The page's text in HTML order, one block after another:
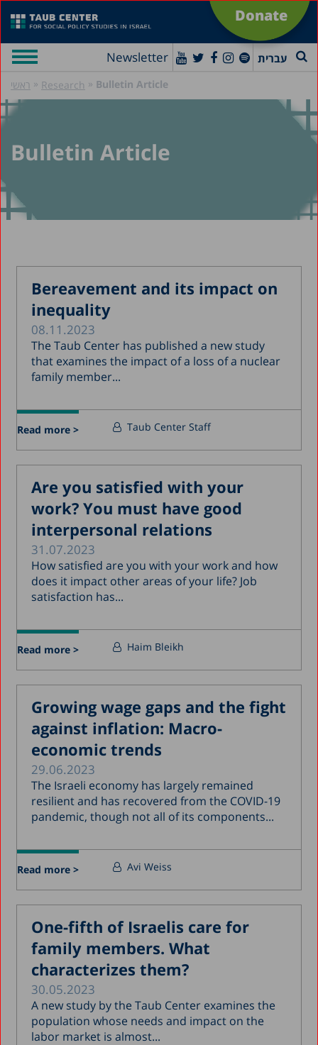
Donate
Newsletter עברית
ראשי » Research » Bulletin Article
Bulletin Article
Bereavement and its impact on
inequality
08.11.2023
The Taub Center has published a new study
that examines the impact of a loss of a nuclear
family member...
Read more > Taub Center Staff
Are you satisfied with your
work? You must have good
interpersonal relations
31.07.2023
How satisfied are you with your work and how
does it impact other areas of your life? Job
satisfaction has...
Read more > Haim Bleikh
Growing wage gaps and the fight
against inflation: Macro-
economic trends
29.06.2023
The Israeli economy has largely remained
resilient and has recovered from the COVID-19
pandemic, though not all of its components...
Read more > Avi Weiss
One-fifth of Israelis care for
family members. What
characterizes them?
30.05.2023
A new study by the Taub Center examines the
population whose needs and impact on the
labor market is almost...